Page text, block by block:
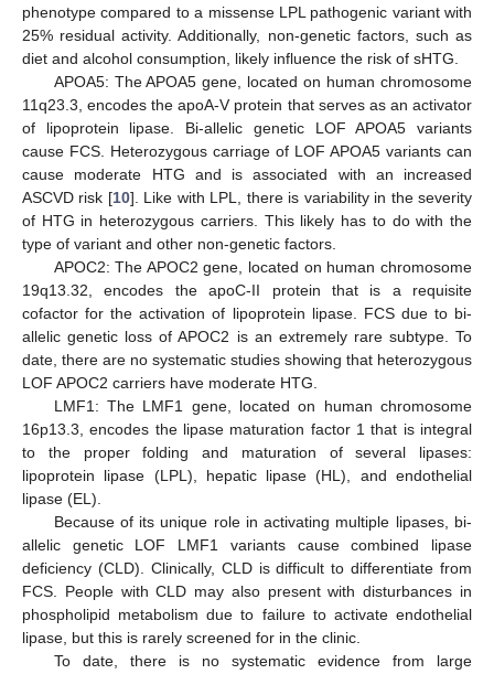
phenotype compared to a missense LPL pathogenic variant with
25% residual activity. Additionally, non-genetic factors, such as
diet and alcohol consumption, likely influence the risk of sHTG.
APOA5: The APOA5 gene, located on human chromosome
11q23.3, encodes the apoA-V protein that serves as an activator
of lipoprotein lipase. Bi-allelic genetic LOF APOA5 variants
cause FCS. Heterozygous carriage of LOF APOA5 variants can
cause moderate HTG and is associated with an increased
ASCVD risk [10]. Like with LPL, there is variability in the severity
of HTG in heterozygous carriers. This likely has to do with the
type of variant and other non-genetic factors.
APOC2: The APOC2 gene, located on human chromosome
19q13.32, encodes the apoC-II protein that is a requisite
cofactor for the activation of lipoprotein lipase. FCS due to bi-
allelic genetic loss of APOC2 is an extremely rare subtype. To
date, there are no systematic studies showing that heterozygous
LOF APOC2 carriers have moderate HTG.
LMF1: The LMF1 gene, located on human chromosome
16p13.3, encodes the lipase maturation factor 1 that is integral
to the proper folding and maturation of several lipases:
lipoprotein lipase (LPL), hepatic lipase (HL), and endothelial
lipase (EL).
Because of its unique role in activating multiple lipases, bi-
allelic genetic LOF LMF1 variants cause combined lipase
deficiency (CLD). Clinically, CLD is difficult to differentiate from
FCS. People with CLD may also present with disturbances in
phospholipid metabolism due to failure to activate endothelial
lipase, but this is rarely screened for in the clinic.
To date, there is no systematic evidence from large